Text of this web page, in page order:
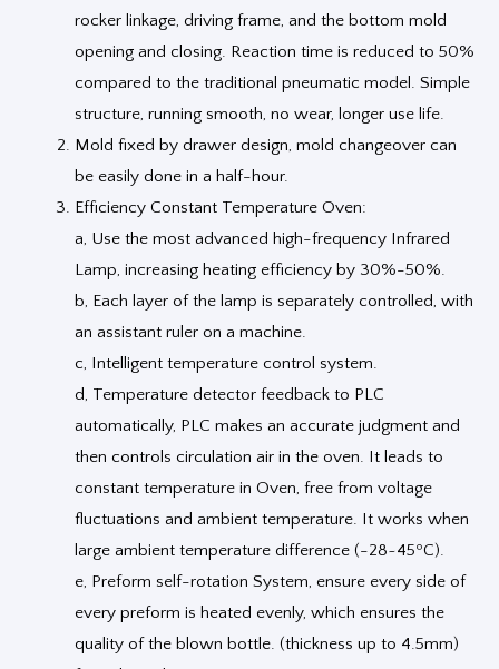
rocker linkage, driving frame, and the bottom mold
opening and closing. Reaction time is reduced to 50%
compared to the traditional pneumatic model. Simple
structure, running smooth, no wear, longer use life.
Mold fixed by drawer design, mold changeover can
be easily done in a half-hour.
Efficiency Constant Temperature Oven:
a, Use the most advanced high-frequency Infrared
Lamp, increasing heating efficiency by 30%-50%.
b, Each layer of the lamp is separately controlled, with
an assistant ruler on a machine.
c, Intelligent temperature control system.
d, Temperature detector feedback to PLC
automatically, PLC makes an accurate judgment and
then controls circulation air in the oven. It leads to
constant temperature in Oven, free from voltage
fluctuations and ambient temperature. It works when
large ambient temperature difference (-28~45ºC).
e, Preform self-rotation System, ensure every side of
every preform is heated evenly, which ensures the
quality of the blown bottle. (thickness up to 4.5mm)